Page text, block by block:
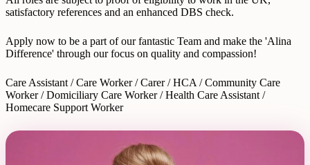
satisfactory references and an enhanced DBS check.
Apply now to be a part of our fantastic Team and make the 'Alina
Difference' through our focus on quality and compassion!
Care Assistant / Care Worker / Carer / HCA / Community Care
Worker / Domiciliary Care Worker / Health Care Assistant /
Homecare Support Worker